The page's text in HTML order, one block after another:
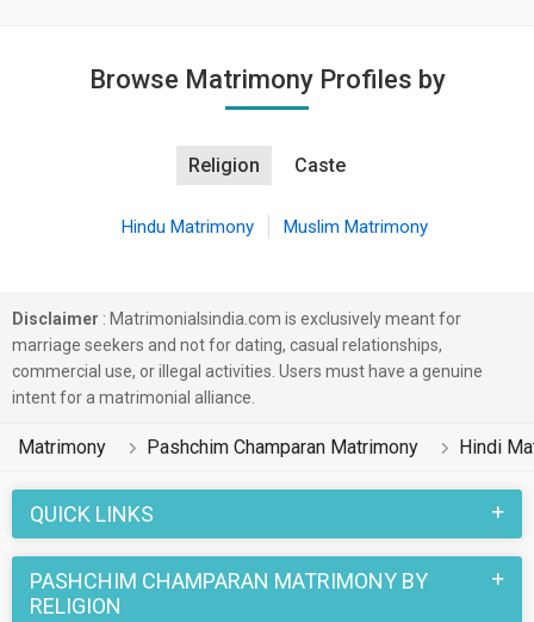
Browse Matrimony Profiles by
Religion Caste
Hindu Matrimony Muslim Matrimony
Disclaimer : Matrimonialsindia.com is exclusively meant for
marriage seekers and not for dating, casual relationships,
commercial use, or illegal activities. Users must have a genuine
intent for a matrimonial alliance.
Matrimony Pashchim Champaran Matrimony Hindi
QUICK LINKS
PASHCHIM CHAMPARAN MATRIMONY BY
RELIGION